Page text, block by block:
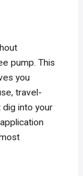
pump. This
you
travel-
dig into your